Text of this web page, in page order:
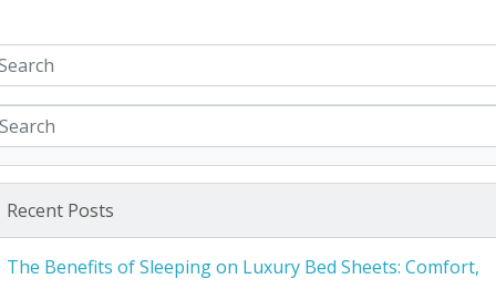
Recent Posts
The Benefits of Sleeping on Luxury Bed Sheets: Comfort,